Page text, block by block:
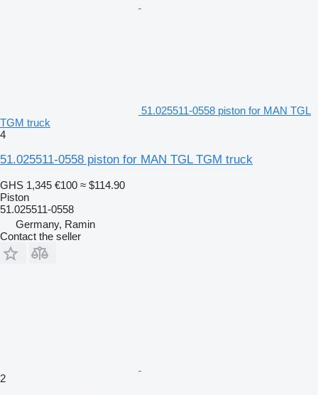
51.025511-0558 piston for MAN TGL
TGM truck
4
51.025511-0558 piston for MAN TGL TGM truck
GHS 1,345 €100 ≈ $114.90
Piston
51.025511-0558
Germany, Ramin
Contact the seller
2